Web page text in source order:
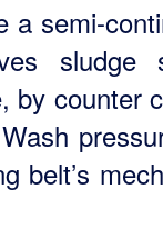
a semi-
sludge
by counter
belt’s